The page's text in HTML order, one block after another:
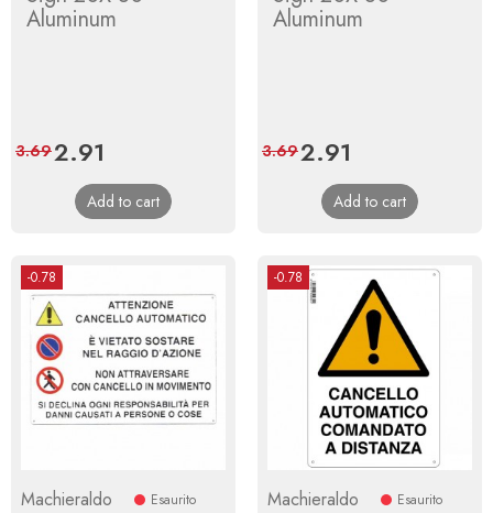
Aluminum
Price
2.91
price
3.69
Add to cart
Aluminum
Price
2.91
price
3.69
Add to cart
-0.78
Machieraldo Esaurito
-0.78
Machieraldo Esaurito